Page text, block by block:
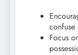
confuse
Focus